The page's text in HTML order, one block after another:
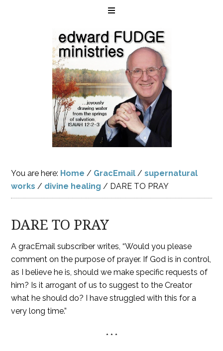
You are here: Home / GracEmail / supernatural
works / divine healing / DARE TO PRAY
DARE TO PRAY
A gracEmail subscriber writes, “Would you please
comment on the purpose of prayer. If God is in control,
as I believe he is, should we make specific requests of
him? Is it arrogant of us to suggest to the Creator
what he should do? I have struggled with this for a
very long time.”
* * *